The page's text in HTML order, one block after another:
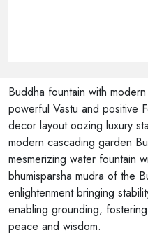
Buddha fountain with
powerful Vastu and positive
decor layout oozing luxury
modern cascading garden
mesmerizing water fountain
bhumisparsha mudra of the
enlightenment bringing
enabling grounding,
peace and wisdom.